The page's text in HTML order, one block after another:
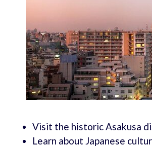
Visit the historic Asakusa
Learn about Japanese